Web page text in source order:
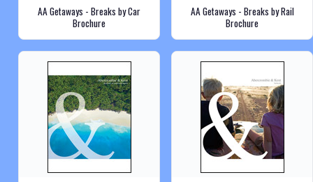
AA Getaways - Breaks by Car
Brochure
AA Getaways - Breaks by Rail
Brochure